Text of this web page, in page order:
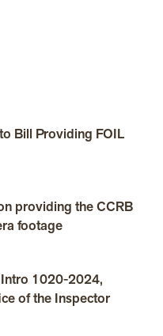
Bill Providing FOIL
providing the CCRB
footage
1020-2024,
of the Inspector